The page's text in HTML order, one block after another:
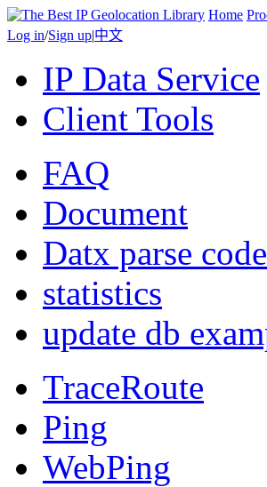
Home
Log in/Sign up|中文
IP Data Service
Client Tools
FAQ
Document
Datx parse code
statistics
update db
TraceRoute
Ping
WebPing